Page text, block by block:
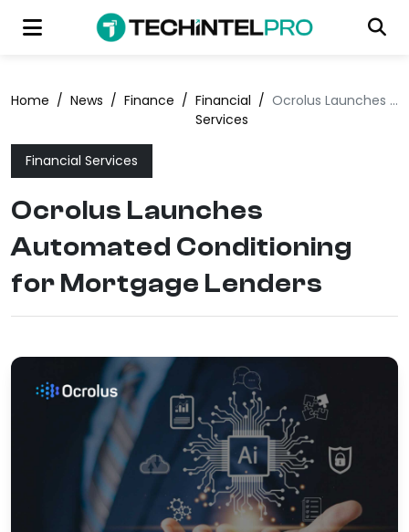
Home / News / Finance / Financial
Services
/ Ocrolus Launches Automated Conditioning for Mortgage Lenders
Financial Services
Ocrolus Launches
Automated Conditioning
for Mortgage Lenders